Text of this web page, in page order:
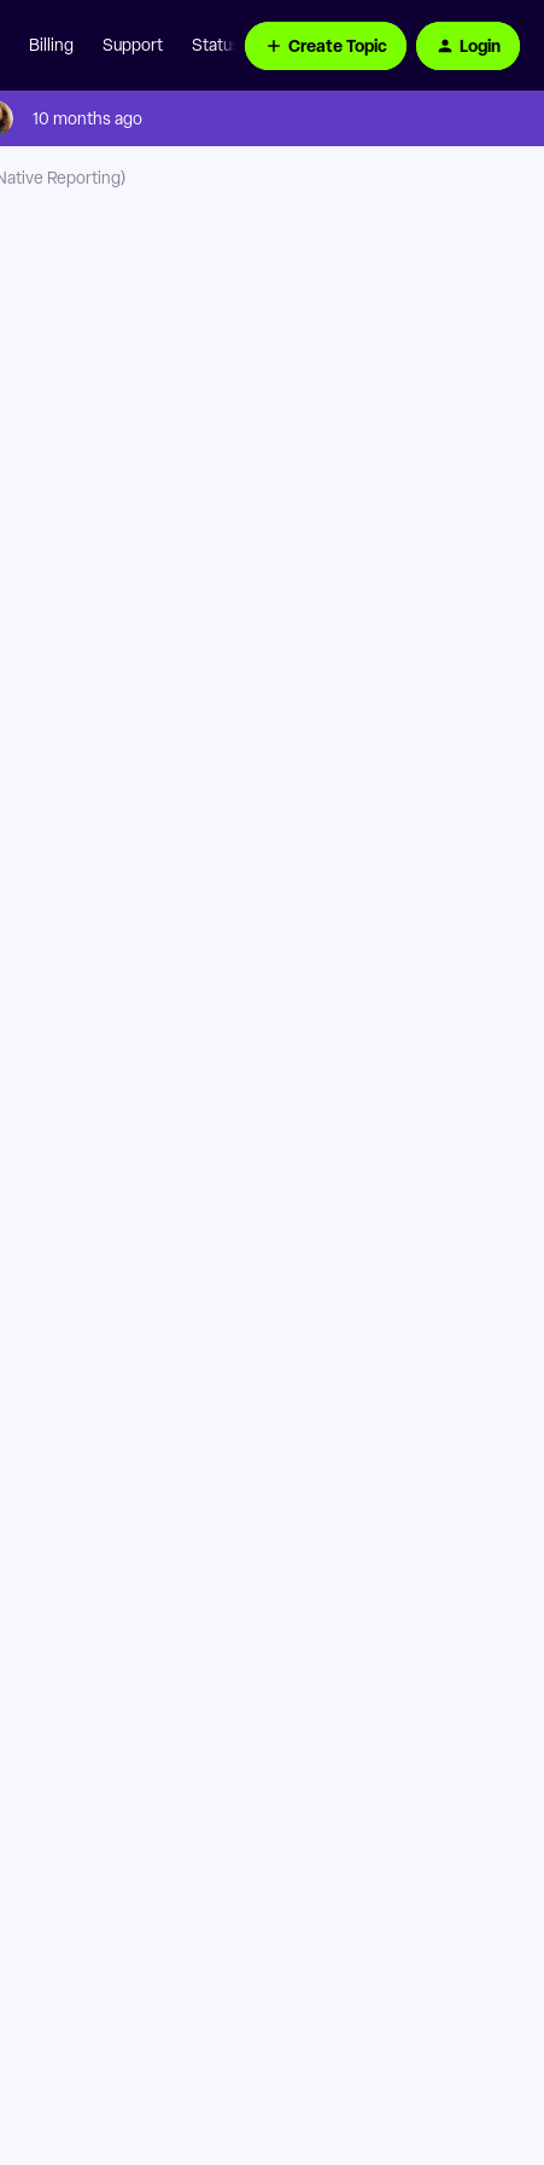
Billing Support Status Page Create Topic Login
10 months ago
Reporting)